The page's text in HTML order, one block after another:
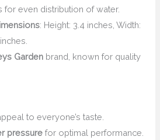
for even distribution of water.
: Height: 3.4 inches, Width:
Garden brand, known for quality
to everyone’s taste.
pressure for optimal performance.